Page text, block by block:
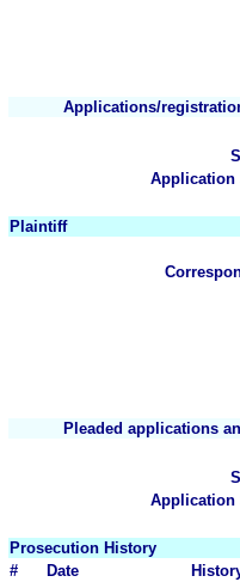
Applications/
Application
Plaintiff
Pleaded applications
Application
Prosecution History
#
Date